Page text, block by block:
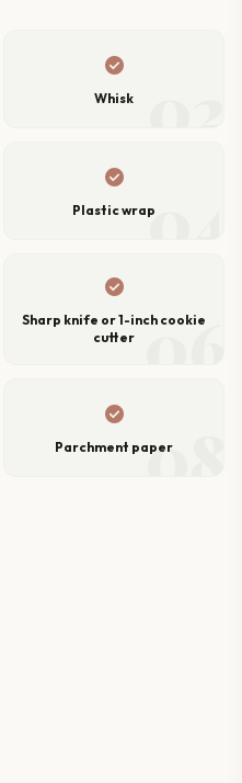
check_circle
Whisk
04
check_circle
Plastic wrap
06
check_circle
Sharp knife or 1-inch cookie
cutter
08
check_circle
Parchment paper